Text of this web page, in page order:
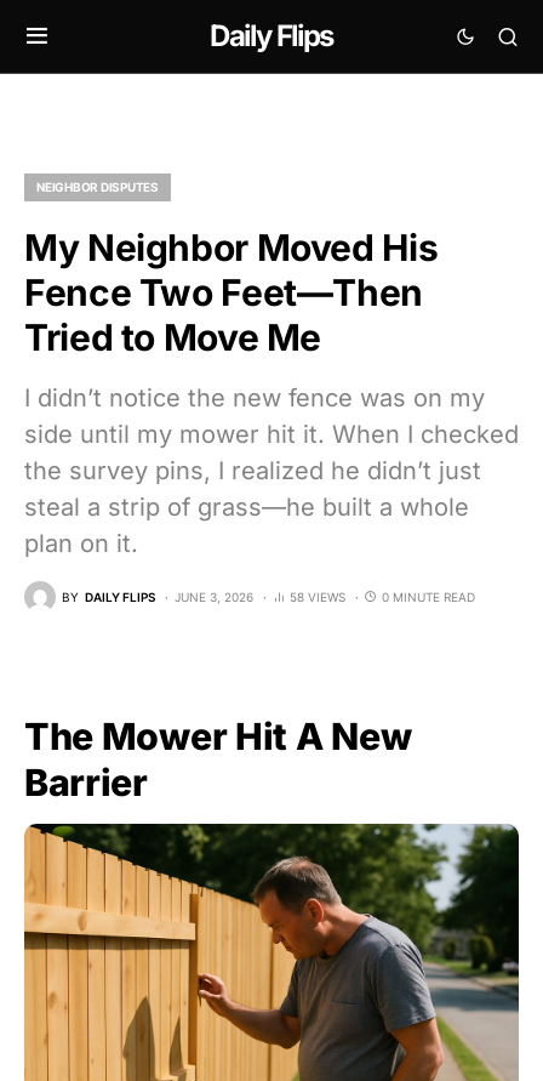
Daily Flips
NEIGHBOR DISPUTES
My Neighbor Moved His
Fence Two Feet—Then
Tried to Move Me
I didn’t notice the new fence was on my
side until my mower hit it. When I checked
the survey pins, I realized he didn’t just
steal a strip of grass—he built a whole
plan on it.
BY DAILY FLIPS JUNE 3, 2026 58 VIEWS 0 MINUTE READ
The Mower Hit A New
Barrier